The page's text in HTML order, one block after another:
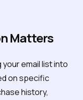
Matters
email list into
on specific
history,